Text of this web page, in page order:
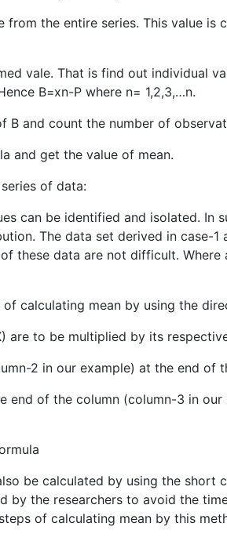
from the entire series. This value is
vale. That is find out individual
B=xn-P where n= 1,2,3,…n.
and count the number of
and get the value of mean.
of data:
can be identified and isolated. In
The data set derived in case-1
these data are not difficult. Where
calculating mean by using the
are to be multiplied by its
2 in our example) at the end of
end of the column (column-3 in
be calculated by using the short
by the researchers to avoid the
of calculating mean by this